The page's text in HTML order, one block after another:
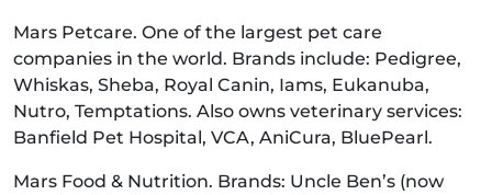
Mars Petcare. One of the largest pet care
companies in the world. Brands include: Pedigree,
Whiskas, Sheba, Royal Canin, Iams, Eukanuba,
Nutro, Temptations. Also owns veterinary services:
Banfield Pet Hospital, VCA, AniCura, BluePearl.
Mars Food & Nutrition. Brands: Uncle Ben’s (now